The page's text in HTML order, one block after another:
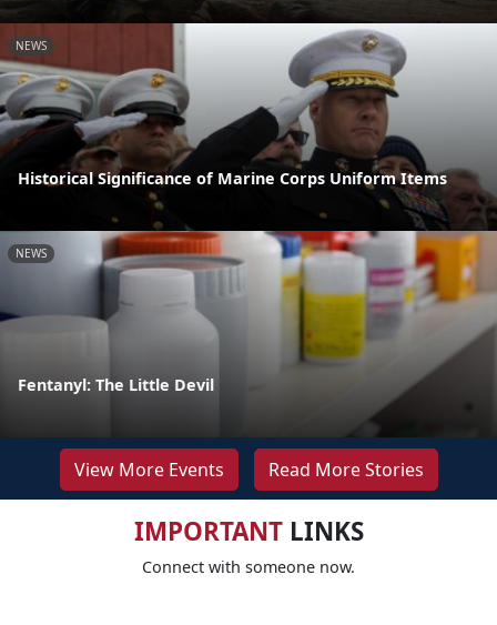
NEWS
Historical Significance of Marine Corps Uniform Items
NEWS
Fentanyl: The Little Devil
View More Events Read More Stories
IMPORTANTLINKS
Connect with someone now.